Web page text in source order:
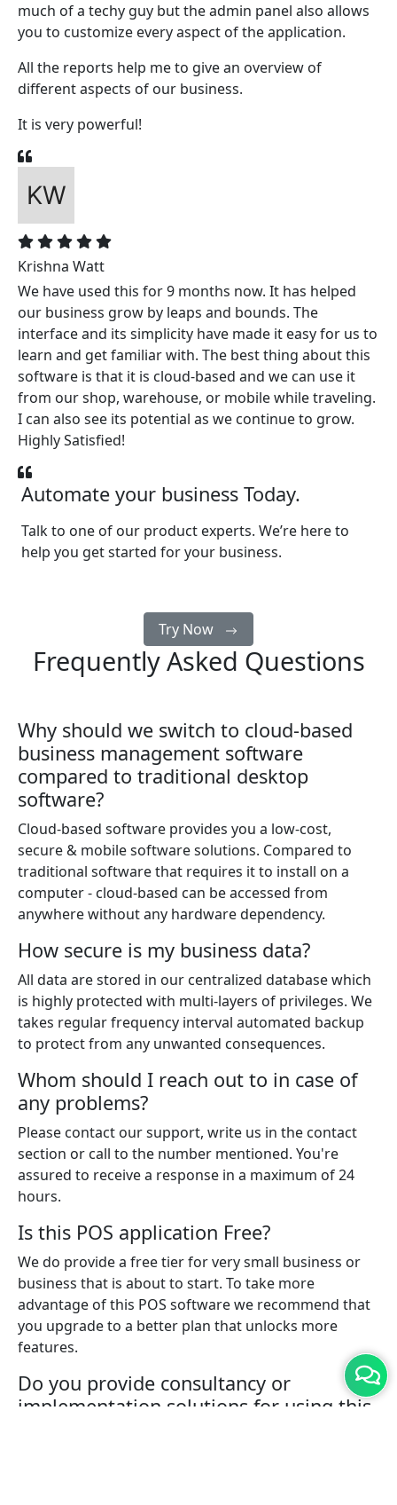
much of a techy guy but the admin panel also allows
you to customize every aspect of the application.
All the reports help me to give an overview of
different aspects of our business.
It is very powerful!
Krishna Watt
We have used this for 9 months now. It has helped
our business grow by leaps and bounds. The
interface and its simplicity have made it easy for us to
learn and get familiar with. The best thing about this
software is that it is cloud-based and we can use it
from our shop, warehouse, or mobile while traveling.
I can also see its potential as we continue to grow.
Highly Satisfied!
Automate your business Today.
Talk to one of our product experts. We’re here to
help you get started for your business.
Try Now
Frequently Asked Questions
Why should we switch to cloud-based
business management software
compared to traditional desktop
software?
Cloud-based software provides you a low-cost,
secure & mobile software solutions. Compared to
traditional software that requires it to install on a
computer - cloud-based can be accessed from
anywhere without any hardware dependency.
How secure is my business data?
All data are stored in our centralized database which
is highly protected with multi-layers of privileges. We
takes regular frequency interval automated backup
to protect from any unwanted consequences.
Whom should I reach out to in case of
any problems?
Please contact our support, write us in the contact
section or call to the number mentioned. You're
assured to receive a response in a maximum of 24
hours.
Is this POS application Free?
We do provide a free tier for very small business or
business that is about to start. To take more
advantage of this POS software we recommend that
you upgrade to a better plan that unlocks more
features.
Do you provide consultancy or
implementation solutions for using this